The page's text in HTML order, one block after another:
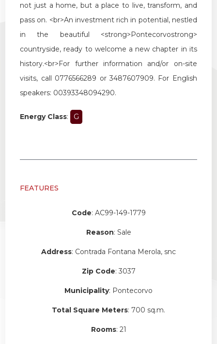
not just a home, but a place to live,transform, and
pass on. <br>An investment rich in potential, nestled
in
the beautiful <strong>Pontecorvostrong>
countryside, ready to welcome a new chapter in its
history.<br>For further information and/or on-site
visits, call 0776566289 or 3487607909. For English
speakers: 00393348094290.
Energy Class: G
FEATURES
Code: AC99-149-1779
Reason: Sale
Address: Contrada Fontana Merola, snc
Zip Code: 3037
Municipality: Pontecorvo
Total Square Meters: 700 sq.m.
Rooms: 21